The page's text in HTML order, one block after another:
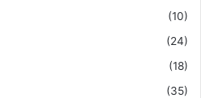
(10)
(24)
(18)
(35)